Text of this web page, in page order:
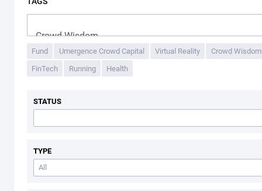
Fund Umergence Crowd Capital Virtual Reality
Crowd Wisdom
FinTech
Running Health
STATUS
TYPE